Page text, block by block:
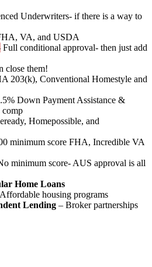
Underwriters- if there is a way to
VA, and USDA
Full conditional approval- then just add
close them!
203(k), Conventional Homestyle and
Down Payment Assistance &
comp
Homepossible, and
minimum score FHA, Incredible VA
minimum score- AUS approval is all
Home Loans
housing programs
Lending – Broker partnerships